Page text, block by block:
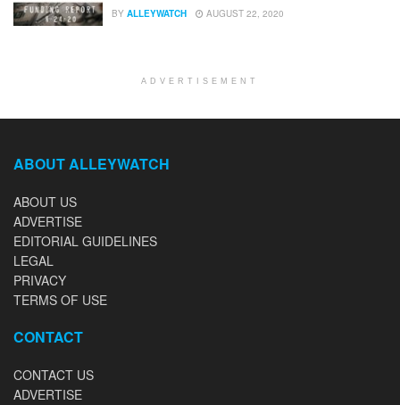
BY ALLEYWATCH AUGUST 22, 2020
ADVERTISEMENT
ABOUT ALLEYWATCH
ABOUT US
ADVERTISE
EDITORIAL GUIDELINES
LEGAL
PRIVACY
TERMS OF USE
CONTACT
CONTACT US
ADVERTISE